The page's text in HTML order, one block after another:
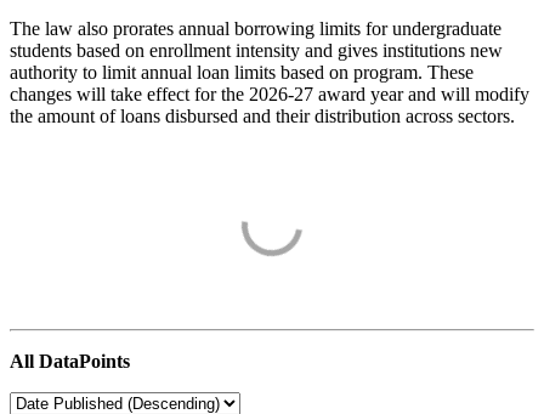
The law also prorates annual borrowing limits for undergraduate
students based on enrollment intensity and gives institutions new
authority to limit annual loan limits based on program. These
changes will take effect for the 2026-27 award year and will modify
the amount of loans disbursed and their distribution across sectors.
All DataPoints